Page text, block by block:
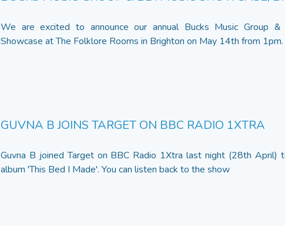
We are excited to announce our annual Bucks Music Group &
Showcase at The Folklore Rooms in Brighton on May 14th from 1pm.
GUVNA B JOINS TARGET ON BBC RADIO 1XTRA
Guvna B joined Target on BBC Radio 1Xtra last night (28th April)
album 'This Bed I Made'. You can listen back to the show